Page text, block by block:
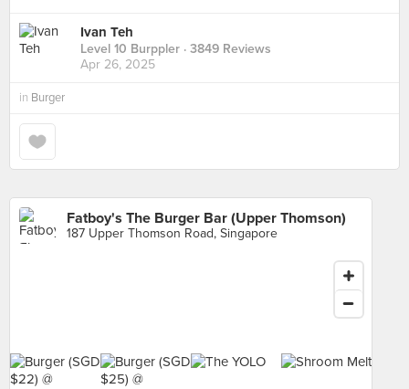
Ivan Teh
Level 10 Burppler · 3849 Reviews
Apr 26, 2025
in Burger
Fatboy's The Burger Bar (Upper Thomson)
187 Upper Thomson Road, Singapore